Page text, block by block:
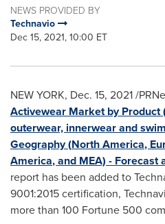
NEWS PROVIDED BY
Technavio
Dec 15, 2021, 10:00 ET
NEW YORK, Dec. 15, 2021/
Activewear Market by Product
outerwear, innerwear and
Geography (North America,
America, and MEA) -
report has been added to
9001:2015 certification,
more than 100 Fortune 500